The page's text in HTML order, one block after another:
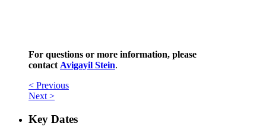
For questions or more information, please
contact Avigayil Stein.​
< Previous
Next >
Key Dates